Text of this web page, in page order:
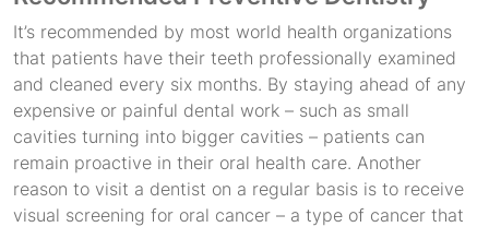
It’s recommended by most world health organizations
that patients have their teeth professionally examined
and cleaned every six months. By staying ahead of any
expensive or painful dental work – such as small
cavities turning into bigger cavities – patients can
remain proactive in their oral health care. Another
reason to visit a dentist on a regular basis is to receive
visual screening for oral cancer – a type of cancer that